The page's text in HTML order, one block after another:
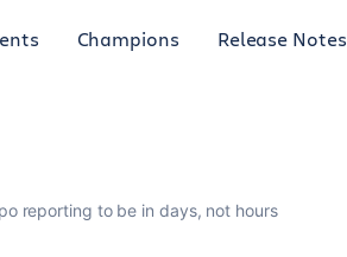
Champions Release Notes
reporting to be in days, not hours